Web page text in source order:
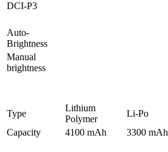
DCI-P3
Auto-
Brightness
Manual
brightness
Type
Lithium
Polymer
Li-Po
Capacity
4100 mAh 3300 mAh